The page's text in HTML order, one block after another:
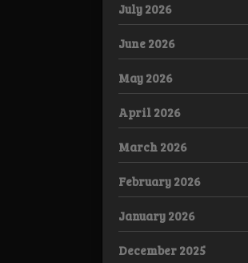
July 2026
June 2026
May 2026
April 2026
March 2026
February 2026
January 2026
December 2025